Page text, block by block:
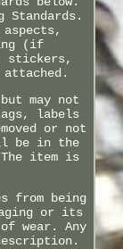
Standards.
(if
stickers,
may not
labels
or not
be in the
item is
from being
or its
wear. Any